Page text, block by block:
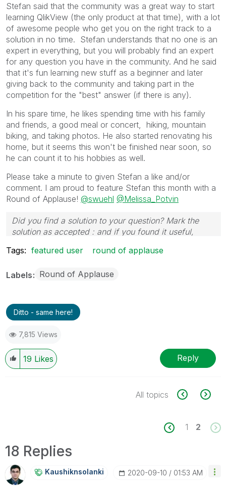
Stefan said that the community was a great way to start
learning QlikView (the only product at that time), with a lot
of awesome people who get you on the right track to a
solution in no time. Stefan understands that no one is an
expert in everything, but you will probably find an expert
for any question you have in the community. And he said
that it's fun learning new stuff as a beginner and later
giving back to the community and taking part in the
competition for the "best" answer (if there is any).
In his spare time, he likes spending time with his family
and friends, a good meal or concert, hiking, mountain
biking, and taking photos. He also started renovating his
home, but it seems this won't be finished near soon, so
he can count it to his hobbies as well.
Please take a minute to given Stefan a like and/or
comment. I am proud to feature Stefan this month with a
Round of Applause! @swuehl @Melissa_Potvin
Did you find a solution to your question? Mark the
solution as accepted : and if you found it useful,
Tags: featured user round of applause
Labels Round of Applause
Ditto - same here!
7,815 Views
19 Likes Reply
All topics
1 2
18 Replies
Kaushiknsolanki ‎2020-09-10 01:53 AM